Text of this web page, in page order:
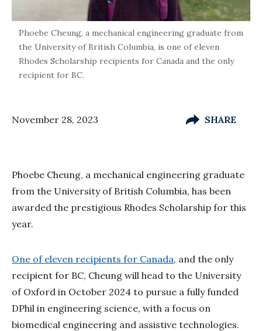
Phoebe Cheung, a mechanical engineering graduate from
the University of British Columbia, is one of eleven
Rhodes Scholarship recipients for Canada and the only
recipient for BC.
November 28, 2023 SHARE
Phoebe Cheung, a mechanical engineering graduate
from the University of British Columbia, has been
awarded the prestigious Rhodes Scholarship for this
year.
One of eleven recipients for Canada, and the only
recipient for BC, Cheung will head to the University
of Oxford in October 2024 to pursue a fully funded
DPhil in engineering science, with a focus on
biomedical engineering and assistive technologies.